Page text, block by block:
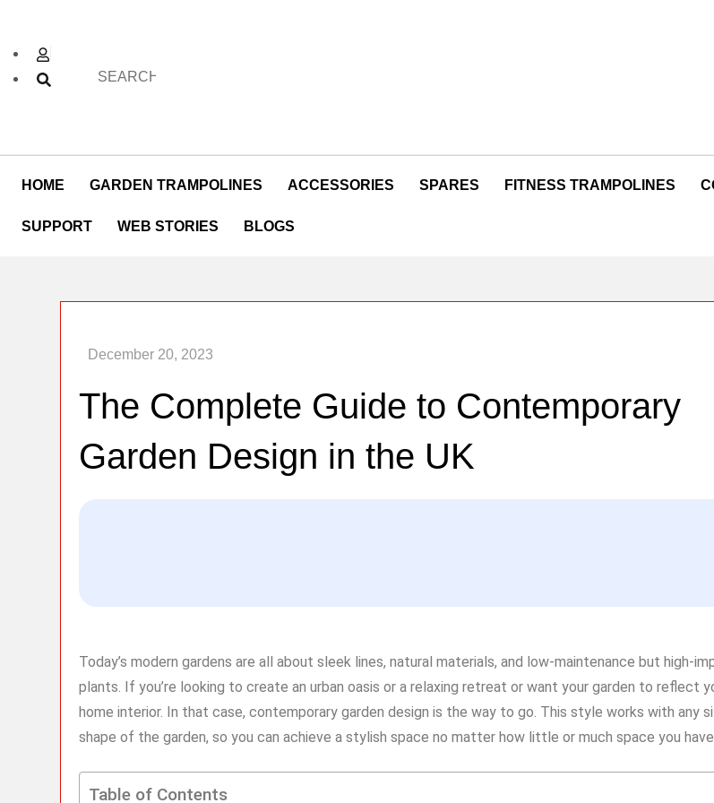
HOME GARDEN TRAMPOLINES ACCESSORIES SPARES FITNESS TRAMPOLINES
SUPPORT WEB STORIES BLOGS
The Complete Guide to Contemporary
Garden Design in the UK
Today’s modern gardens are all about sleek lines, natural materials, and low-maintenance but high-
plants. If you’re looking to create an urban oasis or a relaxing retreat or want your garden to reflect
home interior. In that case, contemporary garden design is the way to go. This style works with any
shape of the garden, so you can achieve a stylish space no matter how little or much space you have.
Table of Contents